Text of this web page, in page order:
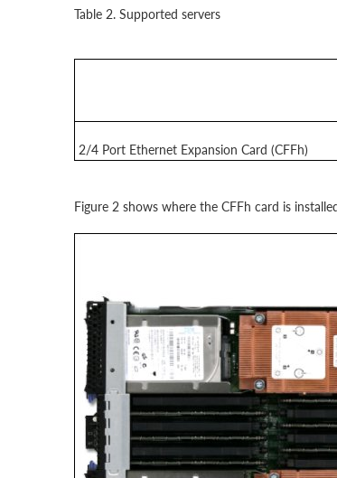
Table 2. Supported servers
2/4 Port Ethernet Expansion Card (CFFh)
Figure 2 shows where the CFFh card is